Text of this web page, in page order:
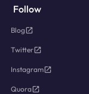
Follow
Blog
Twitter
Instagram
Quora